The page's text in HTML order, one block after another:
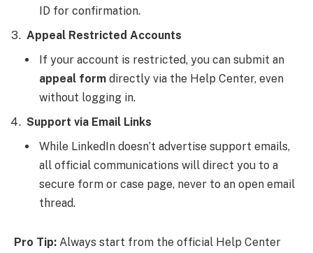
ID for confirmation.
Appeal Restricted Accounts
If your account is restricted, you can submit an
appeal form directly via the Help Center, even
without logging in.
Support via Email Links
While LinkedIn doesn’t advertise support emails,
all official communications will direct you to a
secure form or case page, never to an open email
thread.
Pro Tip: Always start from the official Help Center